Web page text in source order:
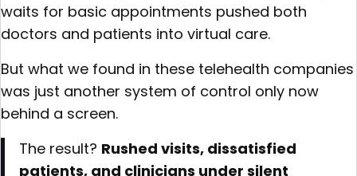
waits for basic appointments pushed both
doctors and patients into virtual care.
But what we found in these telehealth companies
was just another system of control only now
behind a screen.
The result? Rushed visits, dissatisfied
patients, and clinicians under silent